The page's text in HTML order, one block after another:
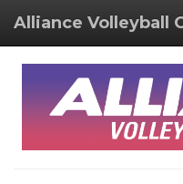
Alliance Volleyball